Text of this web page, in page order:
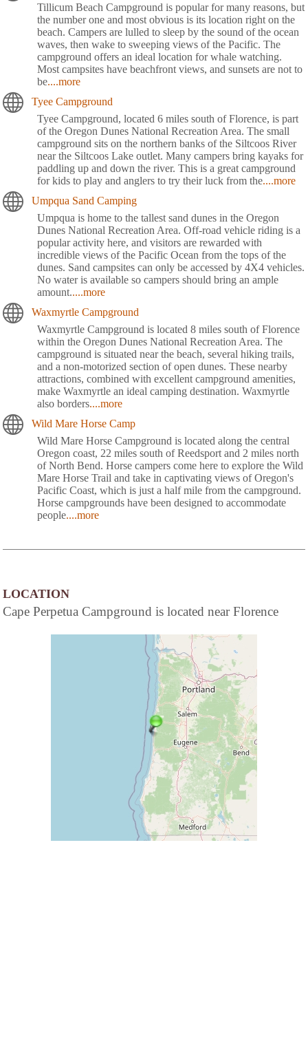
Tillicum Beach Campground is popular for many reasons, but
the number one and most obvious is its location right on the
beach. Campers are lulled to sleep by the sound of the ocean
waves, then wake to sweeping views of the Pacific. The
campground offers an ideal location for whale watching.
Most campsites have beachfront views, and sunsets are not to
be....more
Tyee Campground
Tyee Campground, located 6 miles south of Florence, is part
of the Oregon Dunes National Recreation Area. The small
campground sits on the northern banks of the Siltcoos River
near the Siltcoos Lake outlet. Many campers bring kayaks for
paddling up and down the river. This is a great campground
for kids to play and anglers to try their luck from the....more
Umpqua Sand Camping
Umpqua is home to the tallest sand dunes in the Oregon
Dunes National Recreation Area. Off-road vehicle riding is a
popular activity here, and visitors are rewarded with
incredible views of the Pacific Ocean from the tops of the
dunes. Sand campsites can only be accessed by 4X4 vehicles.
No water is available so campers should bring an ample
amount.....more
Waxmyrtle Campground
Waxmyrtle Campground is located 8 miles south of Florence
within the Oregon Dunes National Recreation Area. The
campground is situated near the beach, several hiking trails,
and a non-motorized section of open dunes. These nearby
attractions, combined with excellent campground amenities,
make Waxmyrtle an ideal camping destination. Waxmyrtle
also borders....more
Wild Mare Horse Camp
Wild Mare Horse Campground is located along the central
Oregon coast, 22 miles south of Reedsport and 2 miles north
of North Bend. Horse campers come here to explore the Wild
Mare Horse Trail and take in captivating views of Oregon's
Pacific Coast, which is just a half mile from the campground.
Horse campgrounds have been designed to accommodate
people....more
LOCATION
Cape Perpetua Campground is located near Florence